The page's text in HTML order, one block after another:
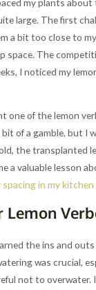
large. The first
a bit too close to
space. The
I noticed my
one of the lemon
of a gamble, but I
the transplanted
a valuable lesson
in my kitchen
the ins and
was crucial,
not to overwater.